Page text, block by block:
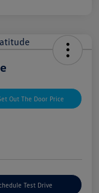
Out The Door Price
Test Drive